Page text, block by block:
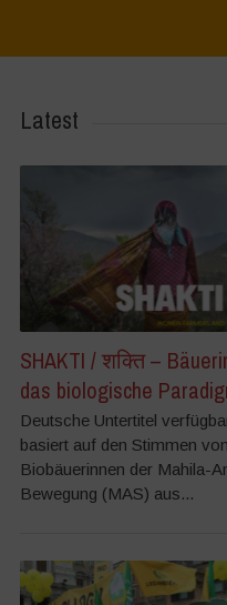
Latest
SHAKTI / शक्ति –
das biologische
Deutsche Untertitel
basiert auf den Stimmen von
Biobäuerinnen der Mahila-
Bewegung (MAS) aus...